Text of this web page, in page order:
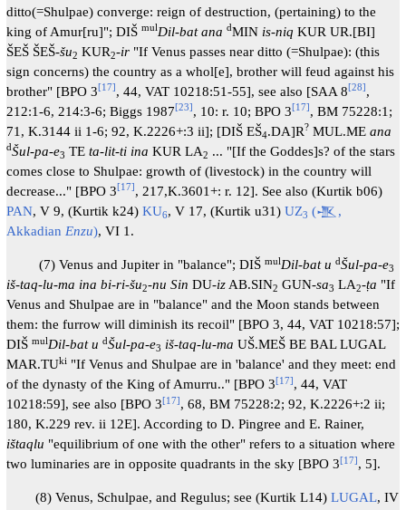
ditto(=Shulpae) converge: reign of destruction, (pertaining) to the
king of Amur[ru]"; DIŠ mulDil-bat ana dMIN is-niq KUR UR.[BI]
ŠEŠ ŠEŠ-šu2 KUR2-ir"If Venus passes near ditto (=Shulpae): (this
sign concerns) the country as a whol[e], brother will feud against his
brother" [BPO 3[17] , 44, VAT 10218:51-55], see also [SAA 8[28] ,
212:1-6, 214:3-6; Biggs 1987[23] , 10: r. 10; BPO 3[17] , BM 75228:1;
71, K.3144 ii 1-6; 92, K.2226+:3 ii]; [DIŠ EŠ4.DA]R?MUL.ME ana
dŠul-pa-e3 TE ta-lit-ti ina KUR LA2 ... "[If the Goddes]s? of the stars
comes close to Shulpae: growth of (livestock) in the country will
decrease..." [BPO 3[17] , 217,K.3601+: r. 12]. See also (Kurtik b06)
PAN, V 9, (Kurtik k24) KU6, V 17, (Kurtik u31) UZ3 (𒍚,
Akkadian Enzu), VI 1.
(7) Venus and Jupiter in "balance"; DIŠ mulDil-bat u dŠul-pa-e3
iš-taq-lu-ma ina bi-ri-šu2-nu Sin DU-izAB.SIN2 GUN-sa3 LA2-ṭa "If
Venus and Shulpae are in "balance" and the Moon stands between
them: the furrow will diminish its recoil" [BPO 3, 44, VAT 10218:57];
DIŠ mulDil-bat u dŠul-pa-e3 iš-taq-lu-ma UŠ.MEŠ BE BAL LUGAL
MAR.TUki"If Venus and Shulpae are in 'balance' and they meet: end
of the dynasty of the King of Amurru.." [BPO 3[17], 44, VAT
10218:59], see also [BPO 3[17], 68, BM 75228:2; 92, K.2226+:2 ii;
180, K.229 rev. ii 12E]. According to D. Pingree and E. Rainer,
ištaqlu "equilibrium of one with the other" refers to a situation where
two luminaries are in opposite quadrants in the sky [BPO 3[17], 5].
(8) Venus, Schulpae, and Regulus; see (Kurtik L14) LUGAL, IV